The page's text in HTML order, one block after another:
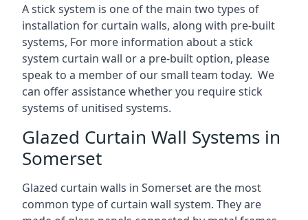
A stick system is one of the main two types of
installation for curtain walls, along with pre-built
systems, For more information about a stick
system curtain wall or a pre-built option, please
speak to a member of our small team today. We
can offer assistance whether you require stick
systems of unitised systems.
Glazed Curtain Wall Systems in
Somerset
Glazed curtain walls in Somerset are the most
common type of curtain wall system. They are